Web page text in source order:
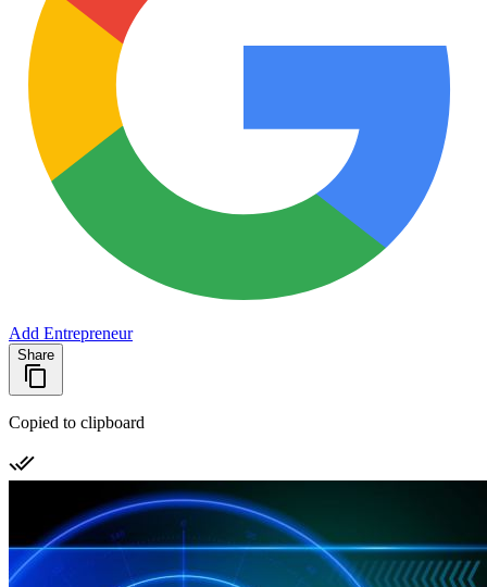
Add Entrepreneur
Share
Copied to clipboard